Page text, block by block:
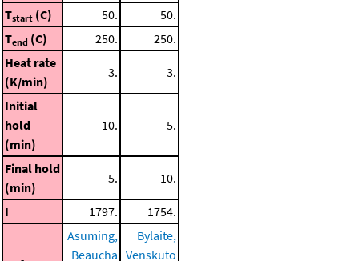
Tstart (C) 50.
50.
Tend (C) 250.
250.
Heat rate
(K/min)
3. 3.
Initial
hold
(min)
10. 5.
Final hold
(min)
5. 10.
I 1797. 1754.
Asuming,
Beaucha
Bylaite,
Venskuto